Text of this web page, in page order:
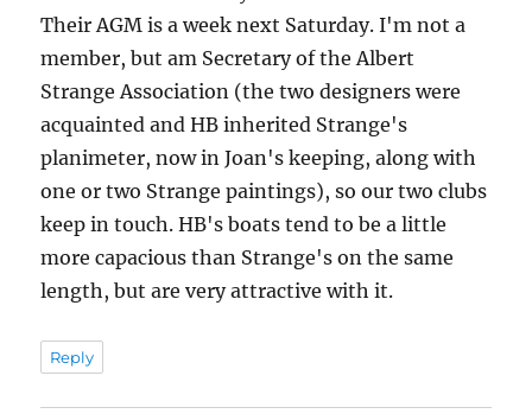
Their AGM is a week next Saturday. I'm not a
member, but am Secretary of the Albert
Strange Association (the two designers were
acquainted and HB inherited Strange's
planimeter, now in Joan's keeping, along with
one or two Strange paintings), so our two clubs
keep in touch. HB's boats tend to be a little
more capacious than Strange's on the same
length, but are very attractive with it.
Reply